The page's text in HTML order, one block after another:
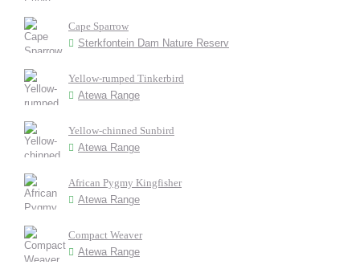
Cape Sparrow
Sterkfontein Dam Nature Reserv
Yellow-rumped Tinkerbird
Atewa Range
Yellow-chinned Sunbird
Atewa Range
African Pygmy Kingfisher
Atewa Range
Compact Weaver
Atewa Range